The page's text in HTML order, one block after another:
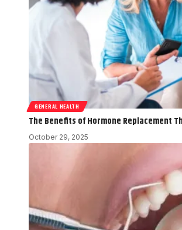
GENERAL HEALTH
The Benefits of Hormone Replacement
October 29, 2025